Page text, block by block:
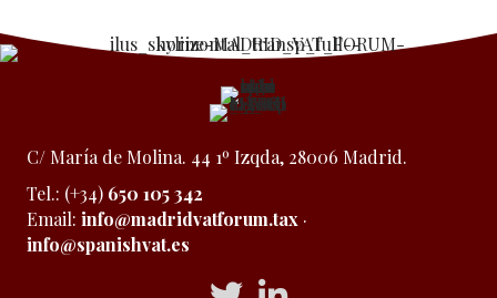
C/ María de Molina. 44 1º Izqda, 28006 Madrid.
Tel.: (+34) 650 105 342
Email: info@madridvatforum.tax ·
info@spanishvat.es
Acceso a Twitter
Acceso a Linkedin